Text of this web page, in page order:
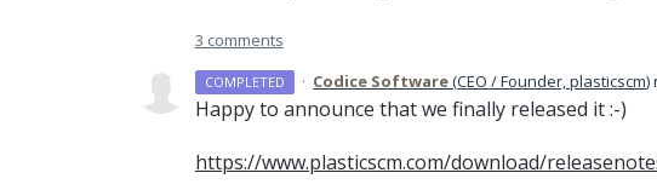
3 comments
COMPLETED · Codice Software(CEO / Founder, plasticscm)
Happy to announce that we finally released it :-)
https://www.plasticscm.com/download/